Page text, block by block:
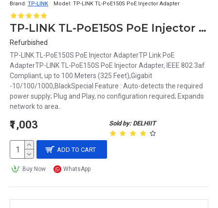
Brand: TP-LINK Model: TP-LINK TL-PoE150S PoE Injector Adapter
TP-LINK TL-PoE150S PoE Injector Adapter, IEEE 802.3af Compliant, up to 100 Meters (325 Feet),Gigabit -10/100/1000,Black
Refurbished
TP-LINK TL-PoE150S PoE Injector AdapterTP Link PoE
AdapterTP-LINK TL-PoE150S PoE Injector Adapter, IEEE 802.3af
Compliant, up to 100 Meters (325 Feet),Gigabit
-10/100/1000,BlackSpecial Feature : Auto-detects the required
power supply; Plug and Play, no configuration required; Expands
network to area..
Sold by: DELHIIT
₹1,003
ADD TO CART
Buy Now WhatsApp